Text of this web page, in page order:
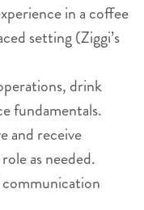
in a coffee
setting (Ziggi’s
drink
fundamentals.
and receive
as needed.